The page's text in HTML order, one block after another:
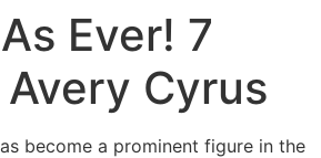
Ever! 7
Cyrus
become a prominent figure in the